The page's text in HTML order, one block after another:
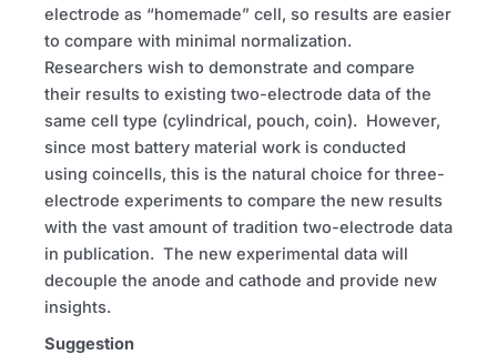
electrode as “homemade” cell, so results are easier
to compare with minimal normalization.
Researchers wish to demonstrate and compare
their results to existing two-electrode data of the
same cell type (cylindrical, pouch, coin). However,
since most battery material work is conducted
using coincells, this is the natural choice for three-
electrode experiments to compare the new results
with the vast amount of tradition two-electrode data
in publication. The new experimental data will
decouple the anode and cathode and provide new
insights.
Suggestion